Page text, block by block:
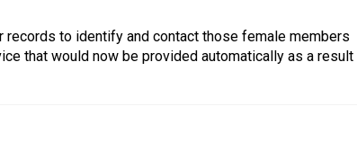
records to identify and contact those female members
that would now be provided automatically as a result